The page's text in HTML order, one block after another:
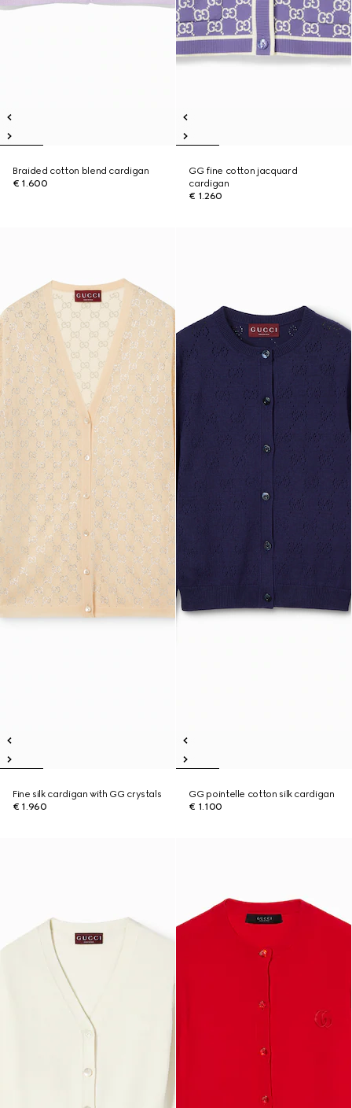
Braided cotton blend cardigan
€ 1.600
GG fine cotton jacquard
cardigan
€ 1.260
Fine silk cardigan with GG crystals
€ 1.960
GG pointelle cotton silk cardigan
€ 1.100